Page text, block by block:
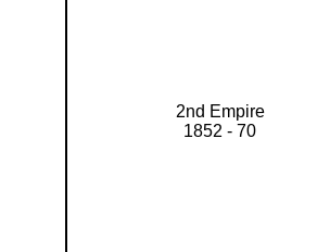
2nd Empire
1852 - 70